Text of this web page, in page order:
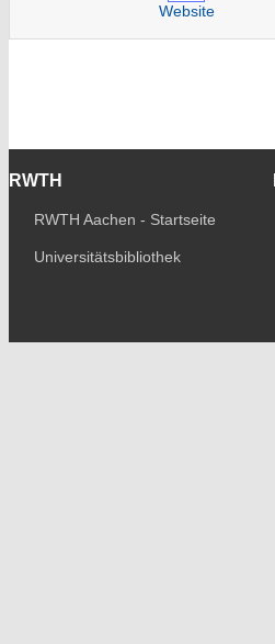
Website
RWTH
RWTH Aachen - Startseite
Universitätsbibliothek